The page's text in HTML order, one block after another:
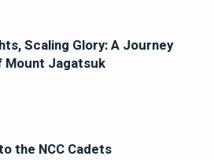
Scaling Glory: A Journey
Jagatsuk
the NCC Cadets